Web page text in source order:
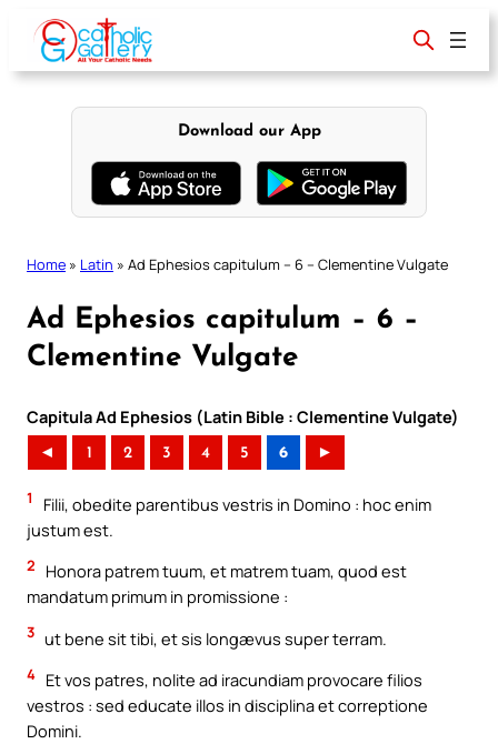
content
Download our App
Home » Latin » Ad Ephesios capitulum – 6 – Clementine Vulgate
Ad Ephesios capitulum – 6 –
Clementine Vulgate
Capitula Ad Ephesios (Latin Bible : Clementine Vulgate)
◄ 1 2 3 4 5 6 ►
1
Filii, obedite parentibus vestris in Domino : hoc enim
justum est.
2
Honora patrem tuum, et matrem tuam, quod est
mandatum primum in promissione :
3 ut bene sit tibi, et sis longævus super terram.
4 Et vos patres, nolite ad iracundiam provocare filios
vestros : sed educate illos in disciplina et correptione
Domini.